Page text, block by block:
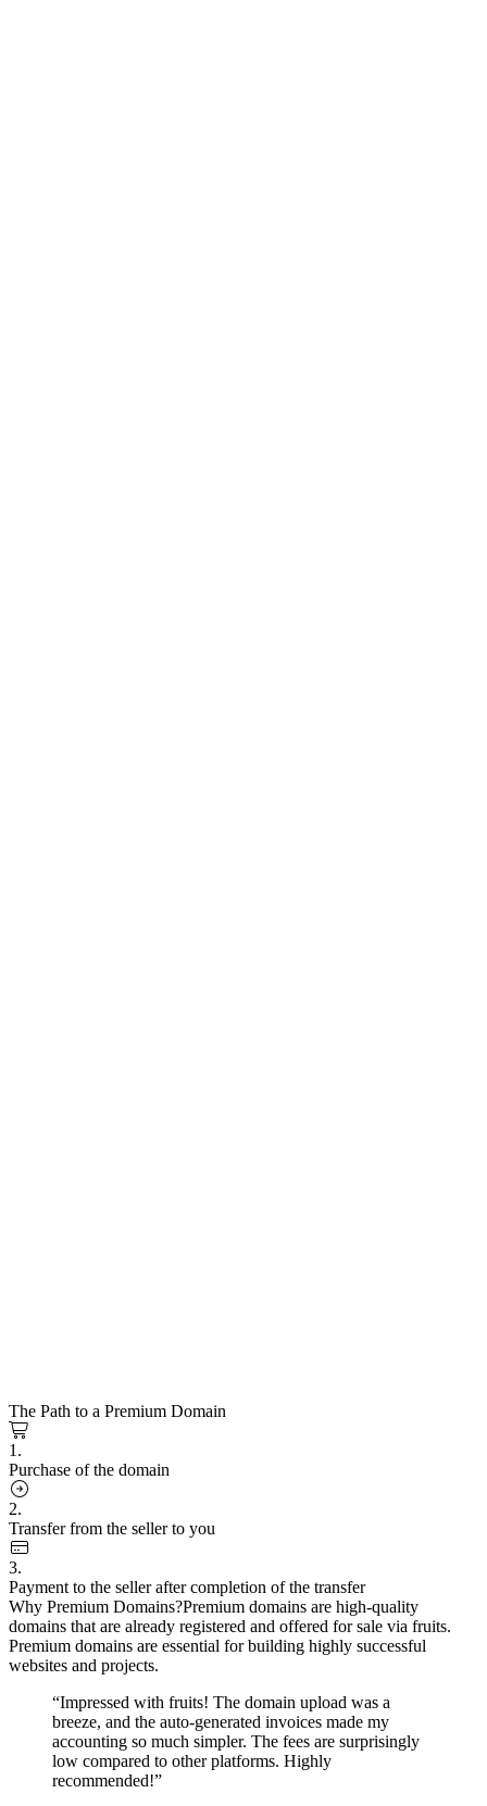
The Path to a Premium Domain
1.
Purchase of the domain
2.
Transfer from the seller to you
3.
Payment to the seller after completion of the transfer
Why Premium Domains?Premium domains are high-quality
domains that are already registered and offered for sale via fruits.
Premium domains are essential for building highly successful
websites and projects.
“Impressed with fruits! The domain upload was a
breeze, and the auto-generated invoices made my
accounting so much simpler. The fees are surprisingly
low compared to other platforms. Highly
recommended!”